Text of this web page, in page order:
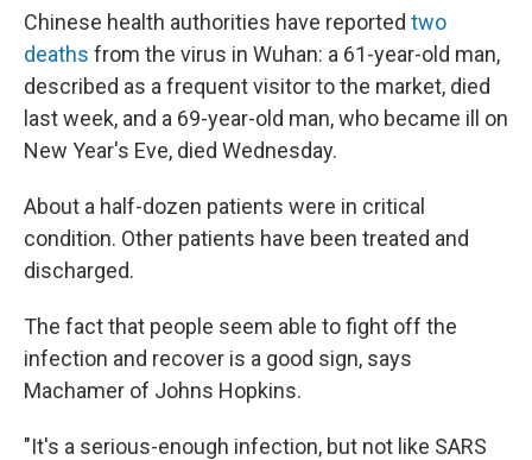
Chinese health authorities have reported two
deaths from the virus in Wuhan: a 61-year-old man,
described as a frequent visitor to the market, died
last week, and a 69-year-old man, who became ill on
New Year's Eve, died Wednesday.
About a half-dozen patients were in critical
condition. Other patients have been treated and
discharged.
The fact that people seem able to fight off the
infection and recover is a good sign, says
Machamer of Johns Hopkins.
"It's a serious-enough infection, but not like SARS